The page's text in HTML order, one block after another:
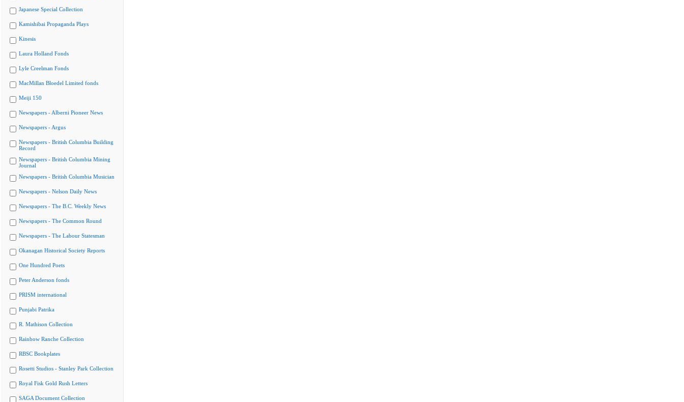
Japanese Special Collection
Kamishibai Propaganda Plays
Kinesis
Laura Holland Fonds
Lyle Creelman Fonds
MacMillan Bloedel Limited fonds
Meiji 150
Newspapers - Alberni Pioneer News
Newspapers - Argus
Newspapers - British Columbia Building
Record
Newspapers - British Columbia Mining
Journal
Newspapers - British Columbia Musician
Newspapers - Nelson Daily News
Newspapers - The B.C. Weekly News
Newspapers - The Common Round
Newspapers - The Labour Statesman
Okanagan Historical Society Reports
One Hundred Poets
Peter Anderson fonds
PRISM international
Punjabi Patrika
R. Mathison Collection
Rainbow Ranche Collection
RBSC Bookplates
Rosetti Studios - Stanley Park Collection
Royal Fisk Gold Rush Letters
SAGA Document Collection